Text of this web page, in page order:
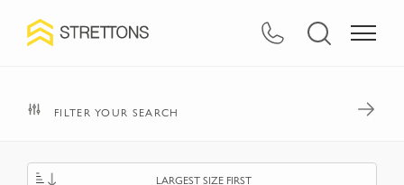
FILTER YOUR SEARCH
LARGEST SIZE FIRST